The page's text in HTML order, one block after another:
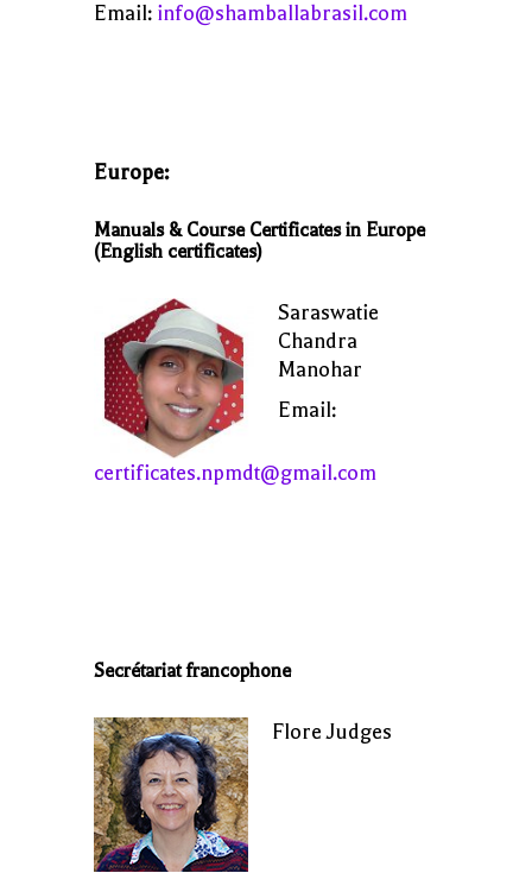
Email: info@shamballabrasil.com
Europe:
Manuals & Course Certificates in Europe
(English certificates)
Saraswatie
Chandra
Manohar
Email:
certificates.npmdt@gmail.com
Secrétariat francophone
Flore Judges